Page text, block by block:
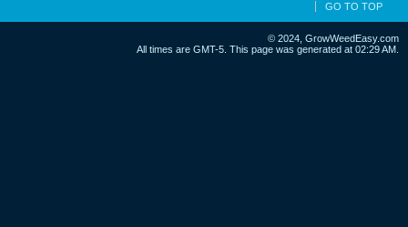
GO TO TOP
© 2024, GrowWeedEasy.com
All times are GMT-5. This page was generated at 02:29 AM.